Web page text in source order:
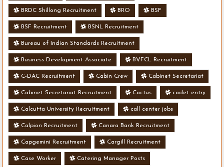
BRDC Shillong Recruitment BRO BSF
BSF Recruitment BSNL Recruitment
Bureau of Indian Standards Recruitment
Business Development Associate BVFCL Recruitment
C-DAC Recruitment Cabin Crew Cabinet Secretariat
Cabinet Secretariat Recruitment Cactus cadet entry
Calcutta University Recruitment call center jobs
Calpion Recruitment Canara Bank Recruitment
Capgemini Recruitment Cargill Recruitment
Case Worker Catering Manager Posts